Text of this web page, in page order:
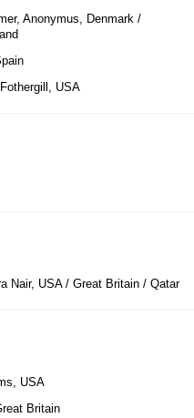
Anonymus, Denmark /
USA
Nair, USA / Great Britain / Qatar
USA
Britain